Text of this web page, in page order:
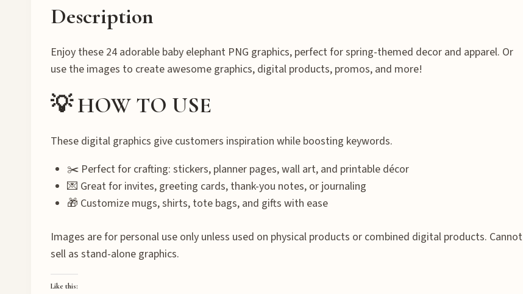
Description
Enjoy these 24 adorable baby elephant PNG graphics, perfect for spring-themed decor and apparel. Or
use the images to create awesome graphics, digital products, promos, and more!
💡 HOW TO USE
These digital graphics give customers inspiration while boosting keywords.
✂️ Perfect for crafting: stickers, planner pages, wall art, and printable décor
💌 Great for invites, greeting cards, thank-you notes, or journaling
🎁 Customize mugs, shirts, tote bags, and gifts with ease
Images are for personal use only unless used on physical products or combined digital products. Cannot
sell as stand-alone graphics.
Like this: